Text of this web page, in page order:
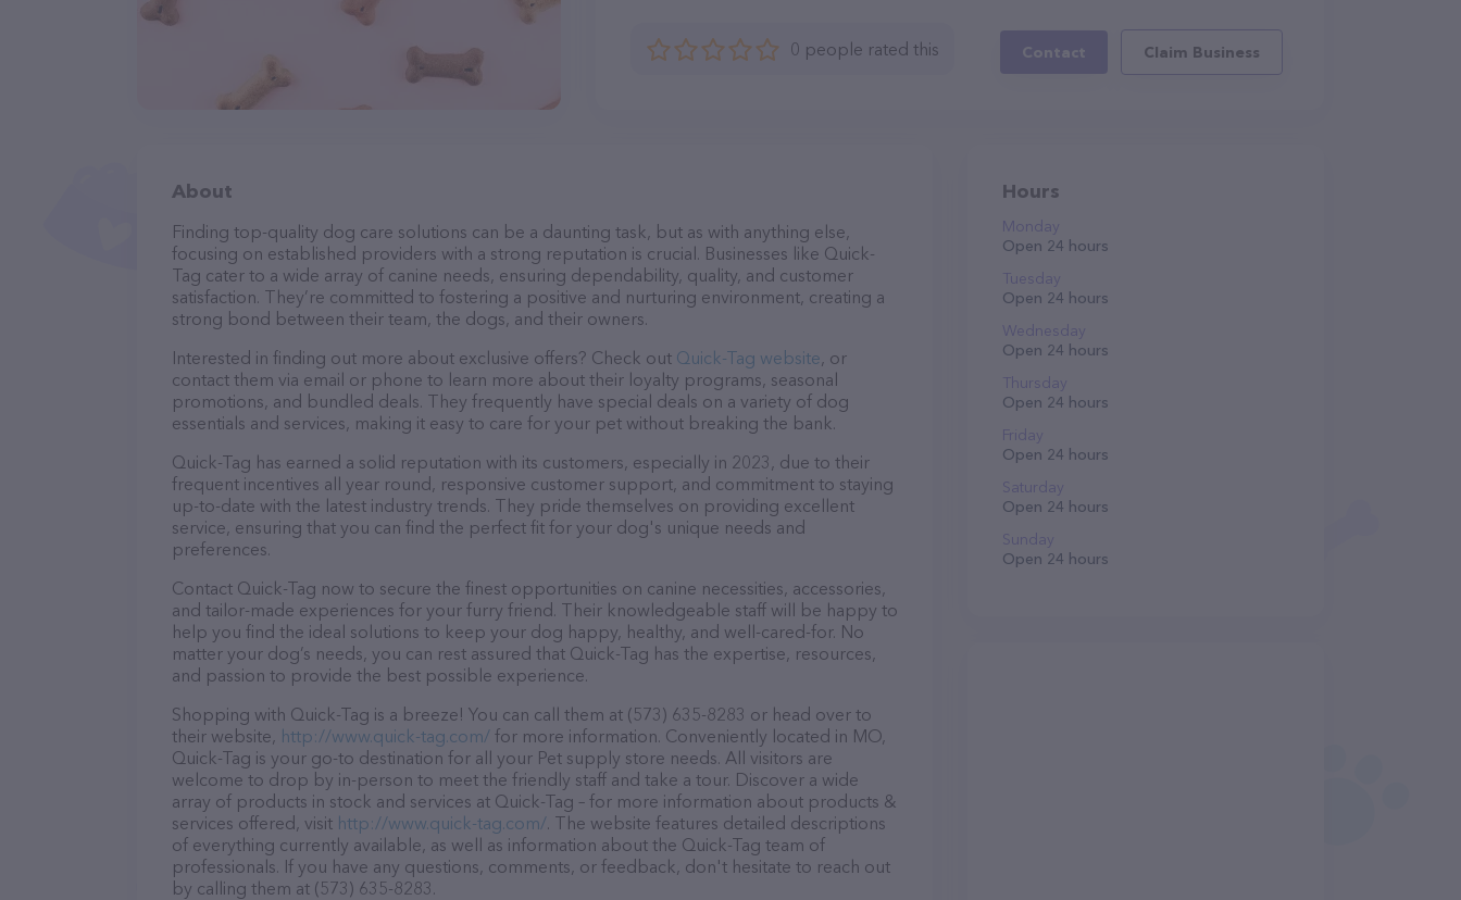
0 people rated this Contact Claim Business
About
Finding top-quality dog care solutions can be a daunting task, but as with anything else,
focusing on established providers with a strong reputation is crucial. Businesses like Quick-
Tag cater to a wide array of canine needs, ensuring dependability, quality, and customer
satisfaction. They’re committed to fostering a positive and nurturing environment, creating a
strong bond between their team, the dogs, and their owners.
Interested in finding out more about exclusive offers? Check out Quick-Tag website, or
contact them via email or phone to learn more about their loyalty programs, seasonal
promotions, and bundled deals. They frequently have special deals on a variety of dog
essentials and services, making it easy to care for your pet without breaking the bank.
Quick-Tag has earned a solid reputation with its customers, especially in 2023, due to their
frequent incentives all year round, responsive customer support, and commitment to staying
up-to-date with the latest industry trends. They pride themselves on providing excellent
service, ensuring that you can find the perfect fit for your dog's unique needs and
preferences.
Contact Quick-Tag now to secure the finest opportunities on canine necessities, accessories,
and tailor-made experiences for your furry friend. Their knowledgeable staff will be happy to
help you find the ideal solutions to keep your dog happy, healthy, and well-cared-for. No
matter your dog’s needs, you can rest assured that Quick-Tag has the expertise, resources,
and passion to provide the best possible experience.
Shopping with Quick-Tag is a breeze! You can call them at (573) 635-8283 or head over to
their website, http://www.quick-tag.com/ for more information. Conveniently located in MO,
Quick-Tag is your go-to destination for all your Pet supply store needs. All visitors are
welcome to drop by in-person to meet the friendly staff and take a tour. Discover a wide
array of products in stock and services at Quick-Tag – for more information about products &
services offered, visit http://www.quick-tag.com/. The website features detailed descriptions
of everything currently available, as well as information about the Quick-Tag team of
professionals. If you have any questions, comments, or feedback, don't hesitate to reach out
by calling them at (573) 635-8283.
Hours
Monday
Open 24 hours
Tuesday
Open 24 hours
Wednesday
Open 24 hours
Thursday
Open 24 hours
Friday
Open 24 hours
Saturday
Open 24 hours
Sunday
Open 24 hours